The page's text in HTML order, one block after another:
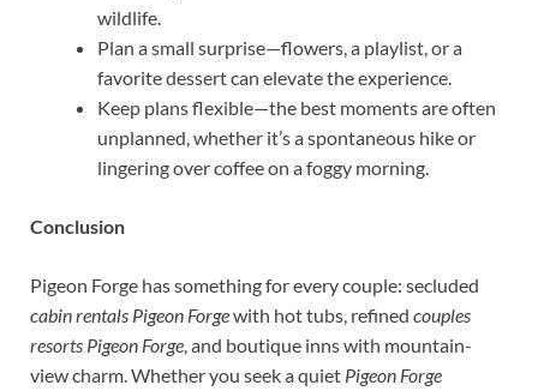
wildlife.
Plan a small surprise—flowers, a playlist, or a
favorite dessert can elevate the experience.
Keep plans flexible—the best moments are often
unplanned, whether it’s a spontaneous hike or
lingering over coffee on a foggy morning.
Conclusion
Pigeon Forge has something for every couple: secluded
cabin rentals Pigeon Forgewith hot tubs, refined couples
resorts Pigeon Forge , and boutique inns with mountain-
view charm. Whether you seek a quiet Pigeon Forge